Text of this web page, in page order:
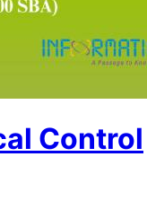
Control